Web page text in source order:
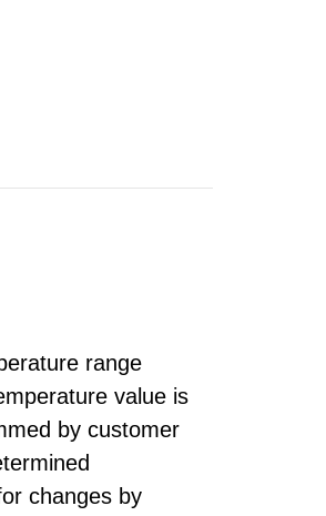
range
value is
by customer
changes by